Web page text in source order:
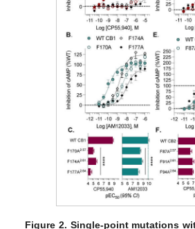
Figure 2. Single-point mutations